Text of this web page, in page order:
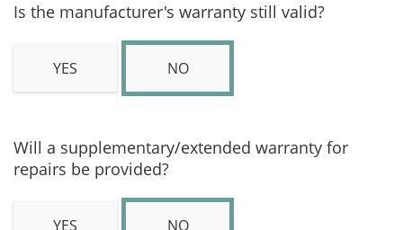
Is the manufacturer's warranty still valid?
YES NO
Will a supplementary/extended warranty for
repairs be provided?
YES NO